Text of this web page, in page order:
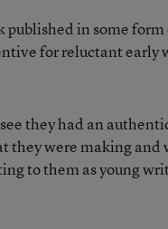
published in some form
for reluctant early
they had an
they were making and
to them as young